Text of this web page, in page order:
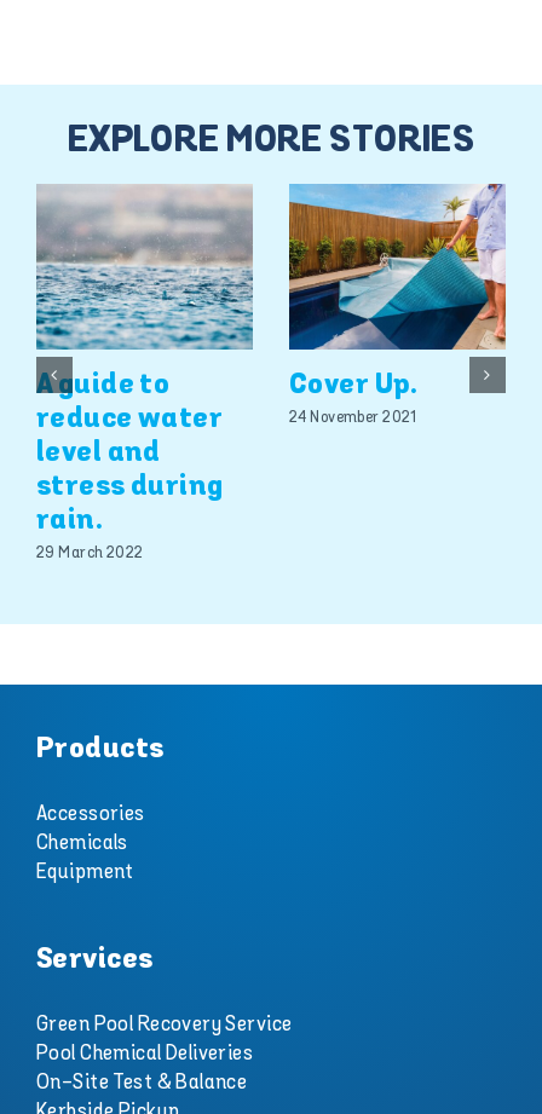
EXPLORE MORE STORIES
A guide to
reduce water
level and
stress during
rain.
29 March 2022
Cover Up.
24 November 2021
Products
Accessories
Chemicals
Equipment
Services
Green Pool Recovery Service
Pool Chemical Deliveries
On-Site Test & Balance